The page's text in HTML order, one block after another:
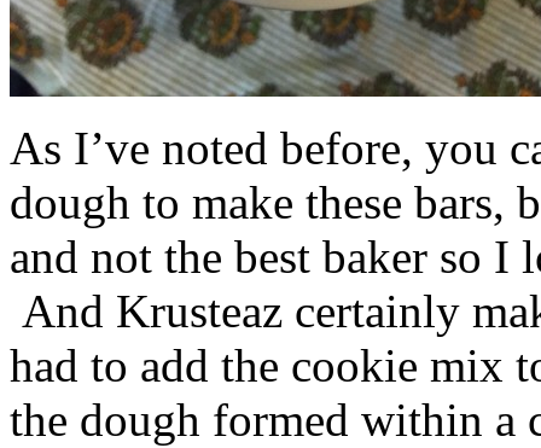
As I’ve noted before, you
dough to make these bars,
and not the best baker so
And Krusteaz certainly
had to add the cookie mix
the dough formed within a